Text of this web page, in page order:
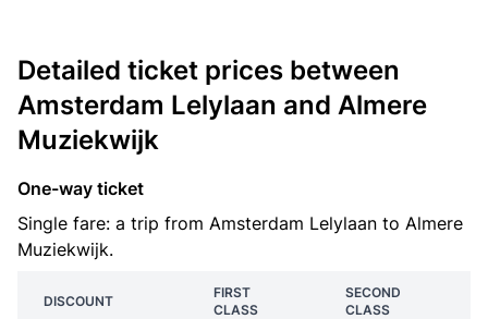
Detailed ticket prices between
Amsterdam Lelylaan and Almere
Muziekwijk
One-way ticket
Single fare: a trip from Amsterdam Lelylaan to Almere
Muziekwijk.
DISCOUNT
FIRST
CLASS
SECOND
CLASS